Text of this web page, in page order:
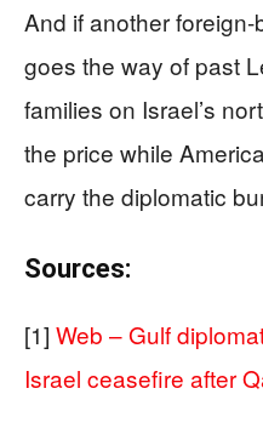
And if another
goes the way of past
families on Israel’s
the price while
carry the diplomatic
Sources:
[1] Web – Gulf
Israel ceasefire after